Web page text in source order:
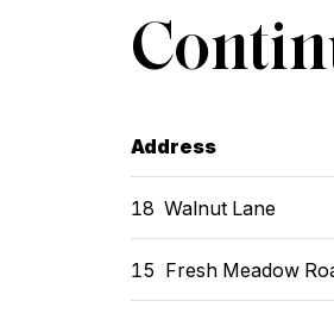
Address
18 Walnut Lane
15 Fresh Meadow